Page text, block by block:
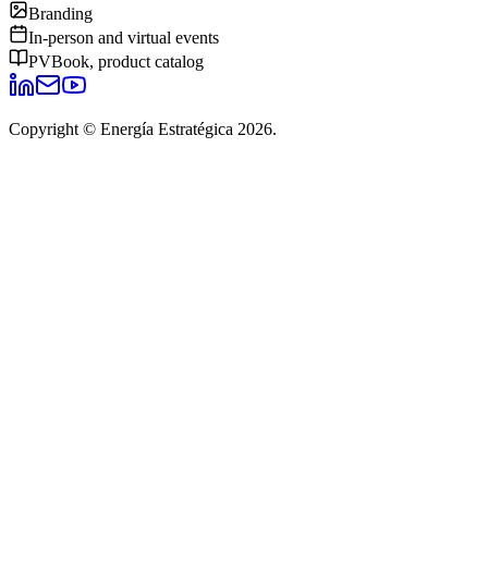
Branding
In-person and virtual events
PVBook, product catalog
Copyright © Energía Estratégica 2026.